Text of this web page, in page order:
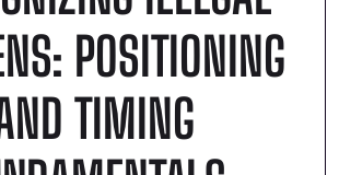
POSITIONING
TIMING